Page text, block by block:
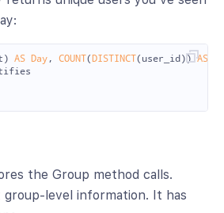
) AS Day , COUNT( DISTINCT( user_id )) AS
the Group method calls.
level information. It has